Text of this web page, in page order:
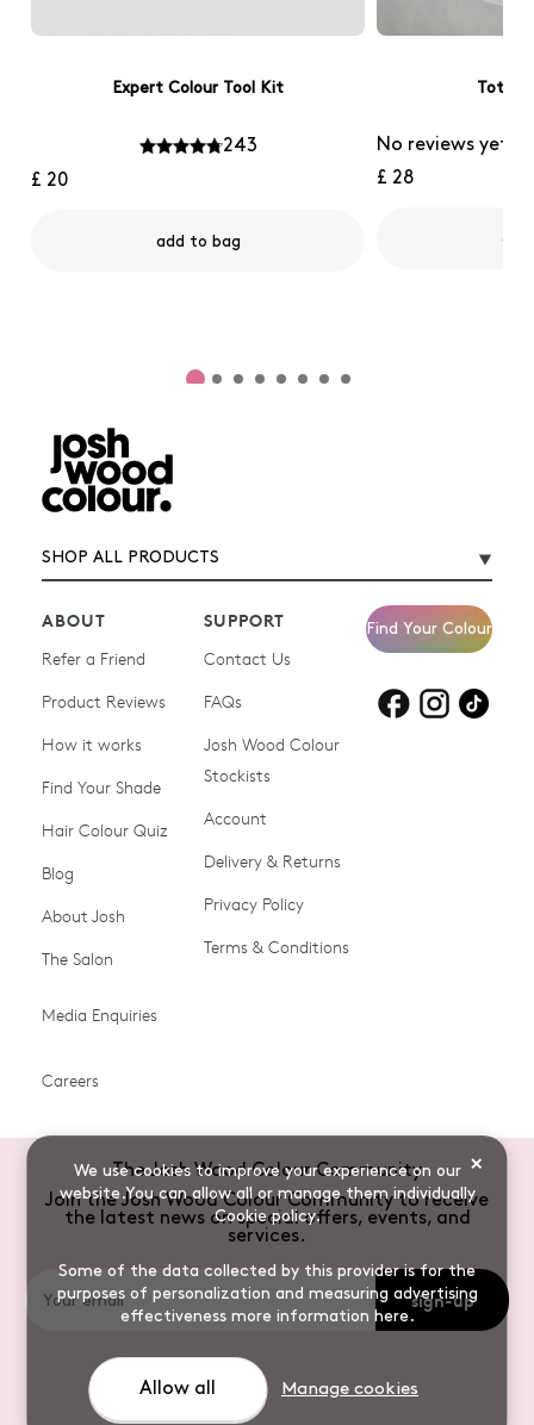
We use cookies to improve your experience on our
website.You can allow all or manage them individually
Cookie policy.
Some of the data collected by this provider is for the
purposes of personalization and measuring advertising
effectiveness more information here.
Allow all Manage cookies
×
Expert Colour Tool Kit
243
£ 20
add to bag
Tote
No reviews yet
£ 28
SHOP ALL PRODUCTS
Products for
Products for
Products for
grey hair
Shop All
Promotions & Discount
Colour
Conditioners
Gifts & Gift Cards
Miracle System
Products for Brown Hair
Products for Red Hair
Root Spray (Airbrush)
Root Touch-up Brushes
Semi-permanent Hair
Colour
Shade Shot toners
Shampoos
Colour
ABOUT
Refer a Friend
Product Reviews
How it works
Find Your Shade
Hair Colour Quiz
Blog
About Josh
The Salon
Media Enquiries
Careers
SUPPORT
Contact Us
FAQs
Josh Wood Colour
Stockists
Account
Delivery & Returns
Privacy Policy
Terms & Conditions
Find Your Colour
The Josh Wood Colour Community
Join the Josh Wood Colour Community to receive
the latest news on special offers, events, and
services.
sign-up